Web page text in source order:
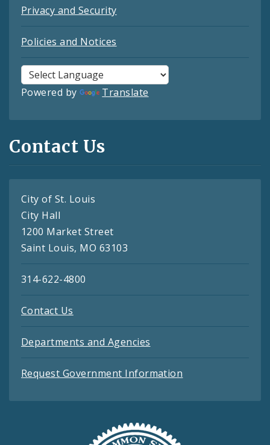
Privacy and Security
Policies and Notices
Powered by Translate
Contact Us
City of St. Louis
City Hall
1200 Market Street
Saint Louis, MO 63103
314-622-4800
Contact Us
Departments and Agencies
Request Government Information